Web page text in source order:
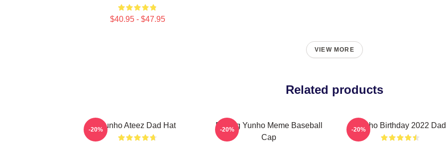
$40.95 - $47.95
VIEW MORE
Related products
Yunho Ateez Dad Hat
-20%
Batting Yunho Meme Baseball
Cap
-20% Yunho Birthday 2022 Dad
-20%